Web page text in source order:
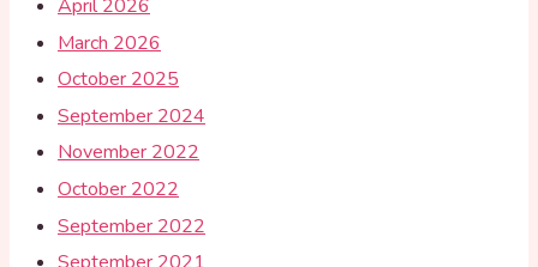
April 2026
March 2026
October 2025
September 2024
November 2022
October 2022
September 2022